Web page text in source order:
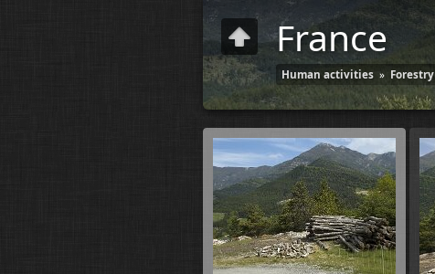
France
Human activities » Forestry